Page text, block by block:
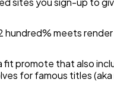
hundred% meets
fit promote that also
for famous titles